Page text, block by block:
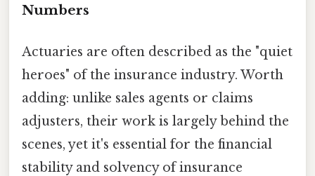
Numbers
Actuaries are often described as the "quiet
heroes" of the insurance industry. Worth
adding: unlike sales agents or claims
adjusters, their work is largely behind the
scenes, yet it's essential for the financial
stability and solvency of insurance